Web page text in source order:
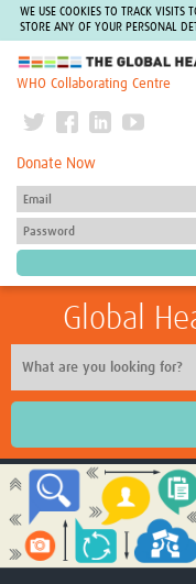
WE USE COOKIES TO TRACK VISITS
STORE ANY OF YOUR PERSONAL
The Global Health
WHO Collaborating Centre
Donate Now
Global
Home
Impact
About